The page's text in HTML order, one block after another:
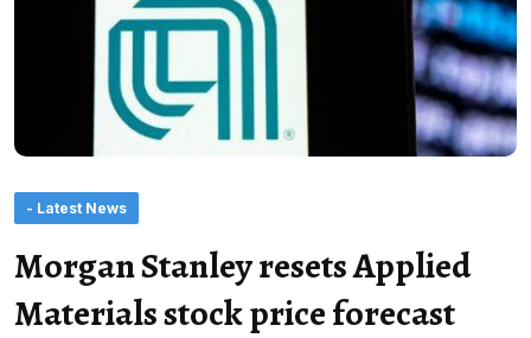
- Latest News
Morgan Stanley resets Applied
Materials stock price forecast